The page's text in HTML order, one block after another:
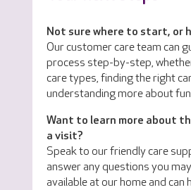
Not sure where to start, or
Our customer care team can
process step-by-step,
care types, finding the right
understanding more about
Want to learn more about
a visit?
Speak to our friendly care
answer any questions you
available at our home and can